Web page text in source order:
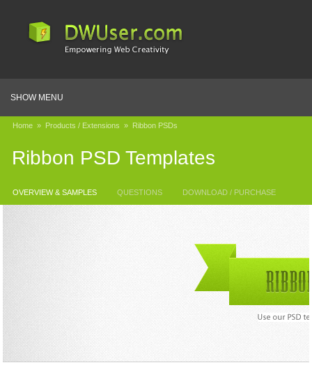
SHOW MENU
Home » Products / Extensions » Ribbon PSDs
Ribbon PSD Templates
OVERVIEW & SAMPLES QUESTIONS DOWNLOAD / PURCHASE